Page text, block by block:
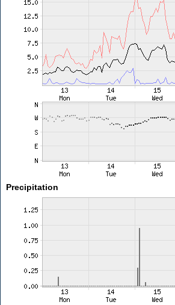
Precipitation